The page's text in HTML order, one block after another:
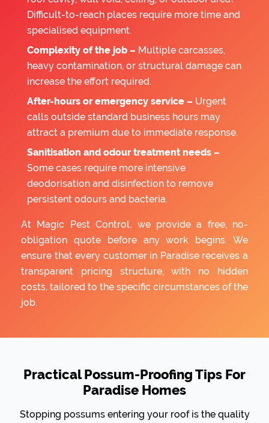
Difficult-to-reach places require more time and
specialised equipment.
Complexity of the job – Multiple carcasses,
heavy contamination, or structural damage can
increase the effort required.
After-hours or emergency service – Urgent
calls outside standard business hours may
attract a premium due to immediate response.
Sanitisation and odour treatment needs –
Some cases require more intensive
deodorisation and disinfection to remove
persistent odours and bacteria.
At Magic Pest Control, we provide a free, no-
obligation quote before any work begins. We
ensure that every customer in Paradise receives a
transparent pricing structure, with no hidden
costs, tailored to the specific circumstances of the
job.
Practical Possum-Proofing Tips For
Paradise Homes
Stopping possums entering your roof is the quality